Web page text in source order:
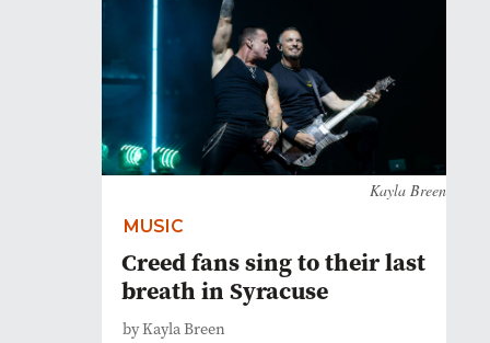
Kayla Breen
MUSIC
Creed fans sing to their last
breath in Syracuse
by Kayla Breen